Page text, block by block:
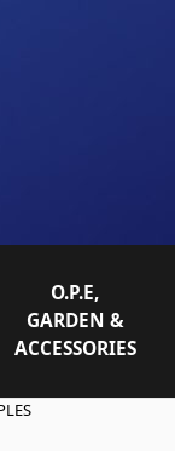
O.P.E,
GARDEN &
ACCESSORIES